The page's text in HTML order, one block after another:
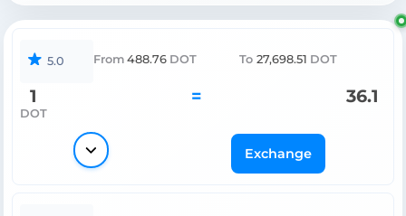
5.0 From 488.76 DOT To 27,698.51 DOT
1
DOT
= 36.1
Exchange